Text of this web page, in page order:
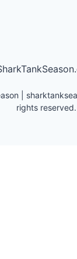
rights reserved.